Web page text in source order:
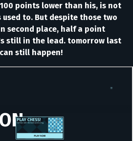
points lower than his, is not
used to. But despite those two
second place, half a point
still in the lead. tomorrow last
still happen!